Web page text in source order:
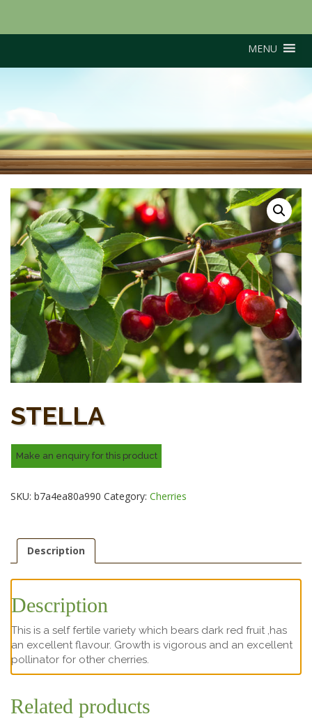
MENU
Stella
STELLA
SKU: b7a4ea80a990 Category: Cherries
Description
Description
This is a self fertile variety which bears dark red fruit ,has
an excellent flavour. Growth is vigorous and an excellent
pollinator for other cherries.
Related products